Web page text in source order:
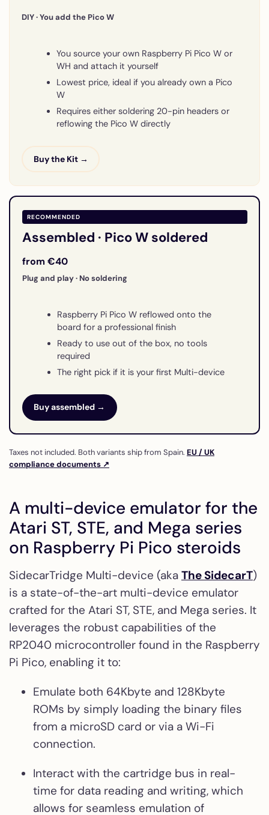
DIY · You add the Pico W
You source your own Raspberry Pi Pico W or
WH and attach it yourself
Lowest price, ideal if you already own a Pico
W
Requires either soldering 20-pin headers or
reflowing the Pico W directly
Buy the Kit →
RECOMMENDED
Assembled · Pico W soldered
from €40
Plug and play · No soldering
Raspberry Pi Pico W reflowed onto the
board for a professional finish
Ready to use out of the box, no tools
required
The right pick if it is your first Multi-device
Buy assembled →
Taxes not included. Both variants ship from Spain. EU / UK
compliance documents ↗
A multi-device emulator for the
Atari ST, STE, and Mega series
on Raspberry Pi Pico steroids
SidecarTridge Multi-device (aka The SidecarT)
is a state-of-the-art multi-device emulator
crafted for the Atari ST, STE, and Mega series. It
leverages the robust capabilities of the
RP2040 microcontroller found in the Raspberry
Pi Pico, enabling it to:
Emulate both 64Kbyte and 128Kbyte
ROMs by simply loading the binary files
from a microSD card or via a Wi-Fi
connection.
Interact with the cartridge bus in real-
time for data reading and writing, which
allows for seamless emulation of